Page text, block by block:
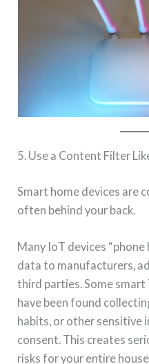
5. Use a Content Filter
Smart home devices are
often behind your back.
Many IoT devices “phone
data to manufacturers,
third parties. Some
have been found
habits, or other
consent. This creates
risks for your entire